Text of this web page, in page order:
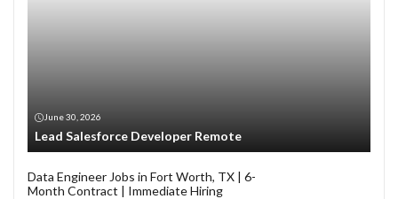
June 30, 2026
Lead Salesforce Developer Remote
Data Engineer Jobs in Fort Worth, TX | 6-
Month Contract | Immediate Hiring